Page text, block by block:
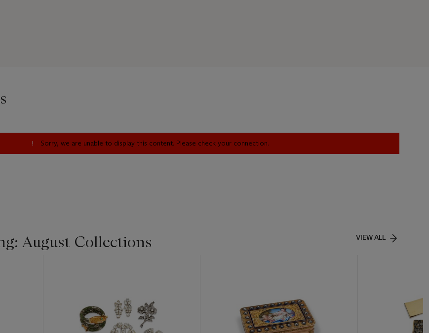
to the Board of Directors of her foundation. Oatsie also served as
Sorry, we are unable to display this content. Please check your connection.
August Collections VIEW ALL